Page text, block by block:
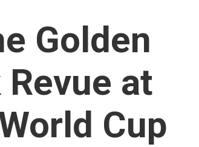
Golden
at
Cup